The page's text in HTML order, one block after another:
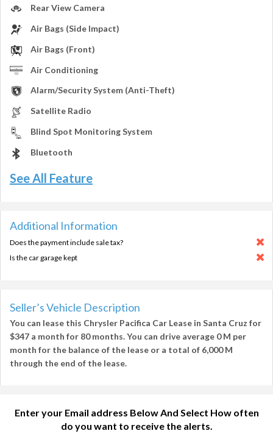
Rear View Camera
Air Bags (Side Impact)
Air Bags (Front)
Air Conditioning
Alarm/Security System (Anti-Theft)
Satellite Radio
Blind Spot Monitoring System
Bluetooth
See All Feature
Additional Information
Does the payment include sale tax?
Is the car garage kept
Seller’s Vehicle Description
You can lease this Chrysler Pacifica Car Lease in Santa Cruz for
$347 a month for 80 months. You can drive average 0 M per
month for the balance of the lease or a total of 6,000 M
through the end of the lease.
Enter your Email address Below And Select How often
do you want to receive the alerts.